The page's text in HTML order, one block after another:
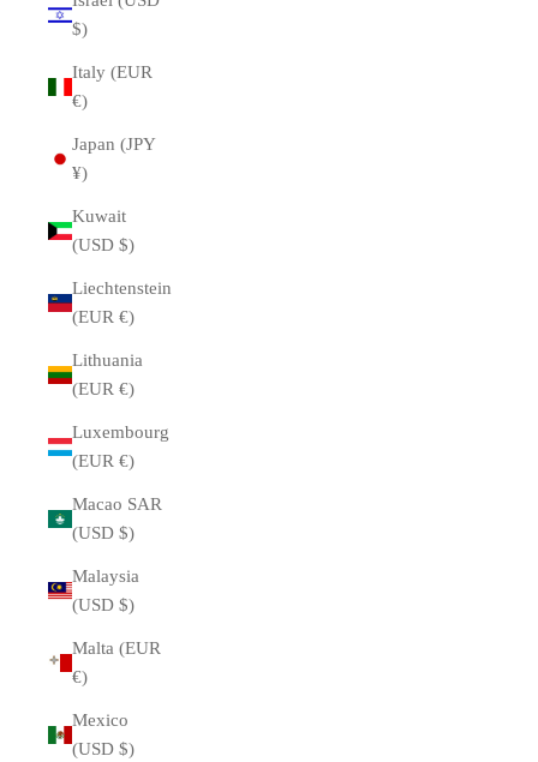
$)
Italy (EUR
€)
Japan (JPY
¥)
Kuwait
(USD $)
Liechtenstein
(EUR €)
Lithuania
(EUR €)
Luxembourg
(EUR €)
Macao SAR
(USD $)
Malaysia
(USD $)
Malta (EUR
€)
Mexico
(USD $)